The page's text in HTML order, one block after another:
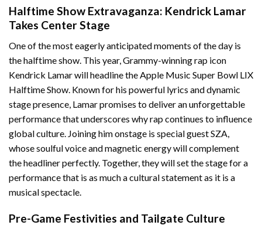
Halftime Show Extravaganza: Kendrick Lamar
Takes Center Stage
One of the most eagerly anticipated moments of the day is
the halftime show. This year, Grammy-winning rap icon
Kendrick Lamar will headline the Apple Music Super Bowl LIX
Halftime Show. Known for his powerful lyrics and dynamic
stage presence, Lamar promises to deliver an unforgettable
performance that underscores why rap continues to influence
global culture. Joining him onstage is special guest SZA,
whose soulful voice and magnetic energy will complement
the headliner perfectly. Together, they will set the stage for a
performance that is as much a cultural statement as it is a
musical spectacle.
Pre-Game Festivities and Tailgate Culture